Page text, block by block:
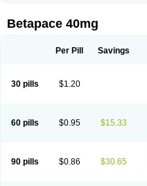
Sotalex Sotalin Sotalolo
Sotapor Sotastad Sotoger
Betapace 40mg
Per Pill Savings
30 pills $1.20
60 pills $0.95 $15.33
90 pills $0.86 $30.65